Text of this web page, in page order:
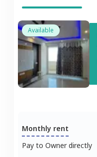
Available
Monthly rent
Pay to Owner directly